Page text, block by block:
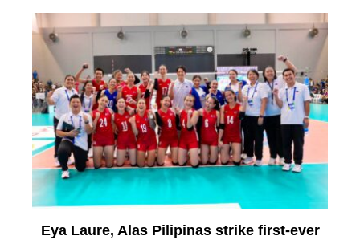
Eya Laure, Alas Pilipinas strike first-ever